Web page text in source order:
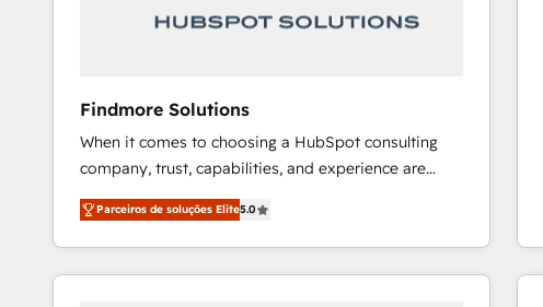
Our strategies are tailored to your business's unique
Findmore Solutions
When it comes to choosing a HubSpot consulting
company, trust, capabilities, and experience are
three critical factors to consider. That's why our
company stands out in the industry, offering a level
of expertise and professionalism that our clients can
count on. Our team of HubSpot experts brings years
Parceiros de soluções Elite5.0